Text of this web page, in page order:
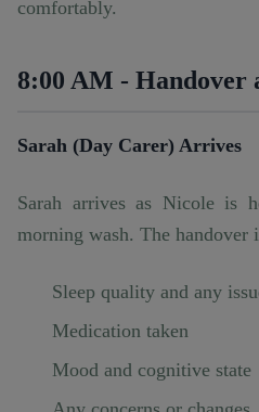
comfortably.
8:00 AM - Handover
Sarah (Day Carer) Arrives
Sarah arrives as Nicole is
morning wash. The handover
Sleep quality and any
Medication taken
Mood and cognitive state